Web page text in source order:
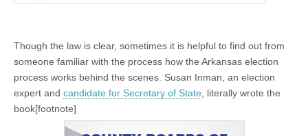
Though the law is clear, sometimes it is helpful to find out from
someone familiar with the process how the Arkansas election
process works behind the scenes. Susan Inman, an election
expert and candidate for Secretary of State , literally wrote the
book[footnote]